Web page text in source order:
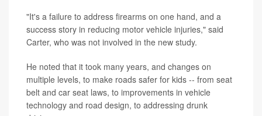
"It's a failure to address firearms on one hand, and a
success story in reducing motor vehicle injuries," said
Carter, who was not involved in the new study.
He noted that it took many years, and changes on
multiple levels, to make roads safer for kids -- from seat
belt and car seat laws, to improvements in vehicle
technology and road design, to addressing drunk